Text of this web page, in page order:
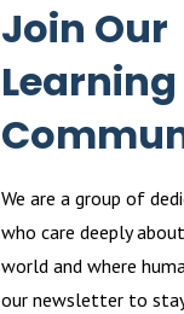
Join Our
Learning
We are a group of
who care deeply
world and where
our newsletter to